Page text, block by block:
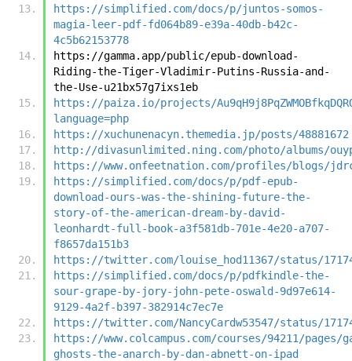
https://simplified.com/docs/p/juntos-somos-
magia-leer-pdf-fd064b89-e39a-40db-b42c-
4c5b62153778
https://gamma.app/public/epub-download-
Riding-the-Tiger-Vladimir-Putins-Russia-and-
the-Use-u21bx57g7ixs1eb
https://paiza.io/projects/
language=php
https://xuchunenacyn.themedia.jp/posts/48881672
http://divasunlimited.ning.com/photo/albums/
https://www.onfeetnation.com/profiles/blogs/
https://simplified.com/docs/p/pdf-epub-
download-ours-was-the-shining-future-the-
story-of-the-american-dream-by-david-
leonhardt-full-book-a3f581db-701e-4e20-a707-
f8657da151b3
https://twitter.com/louise_hod11367/status/
https://simplified.com/docs/p/pdfkindle-the-
sour-grape-by-jory-john-pete-oswald-9d97e614-
9129-4a2f-b397-382914c7ec7e
https://twitter.com/NancyCardw53547/status/
https://www.colcampus.com/courses/94211/pages/
ghosts-the-anarch-by-dan-abnett-on-ipad